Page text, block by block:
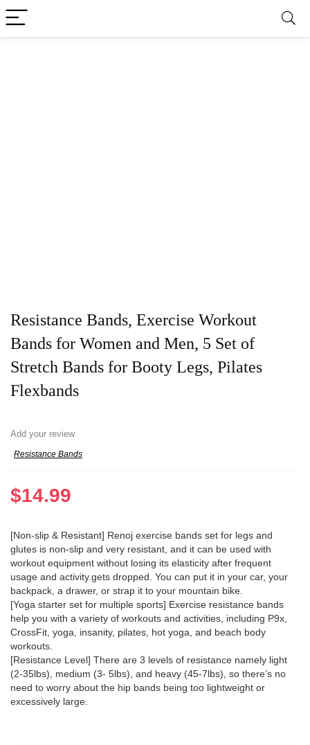
Resistance Bands, Exercise Workout
Bands for Women and Men, 5 Set of
Stretch Bands for Booty Legs, Pilates
Flexbands
Add your review
Resistance Bands
$14.99
[Non-slip & Resistant] Renoj exercise bands set for legs and
glutes is non-slip and very resistant, and it can be used with
workout equipment without losing its elasticity after frequent
usage and activity.gets dropped. You can put it in your car, your
backpack, a drawer, or strap it to your mountain bike.
[Yoga starter set for multiple sports] Exercise resistance bands
help you with a variety of workouts and activities, including P9x,
CrossFit, yoga, insanity, pilates, hot yoga, and beach body
workouts.
[Resistance Level] There are 3 levels of resistance namely light
(2-35lbs), medium (3- 5lbs), and heavy (45-7lbs), so there’s no
need to worry about the hip bands being too lightweight or
excessively large.